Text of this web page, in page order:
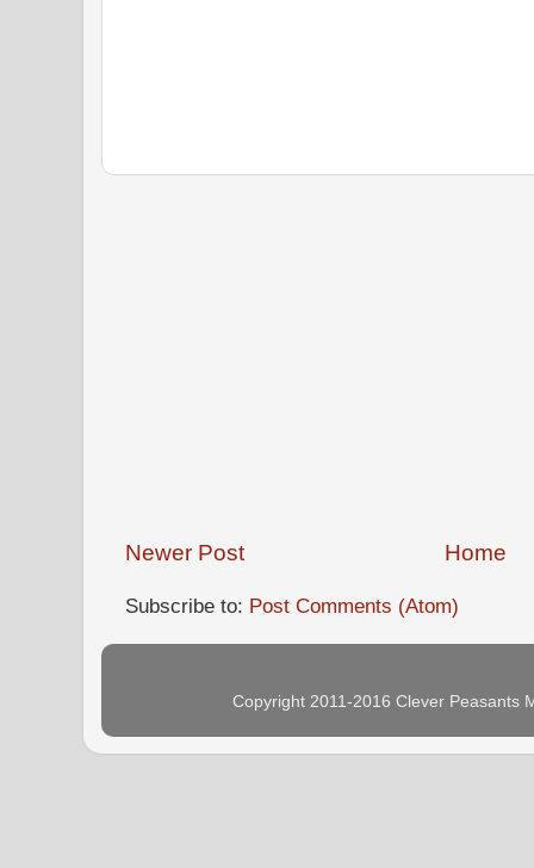
Newer Post Home
Subscribe to: Post Comments (Atom)
Copyright 2011-2016 Clever Peasants